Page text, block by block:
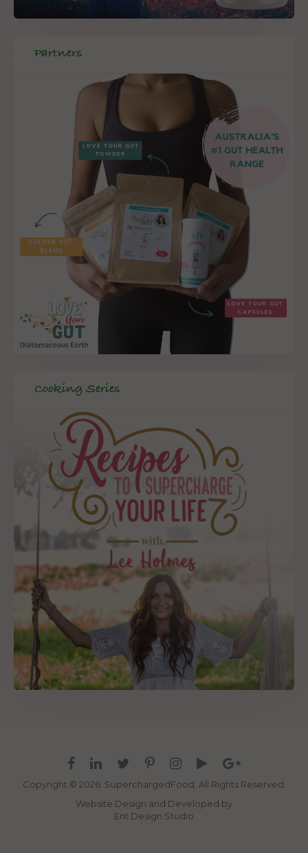
Partners
Cooking Series
Copyright © 2026. SuperchargedFood. All Rights Reserved.
Website Design and Developed by
Ent Design Studio